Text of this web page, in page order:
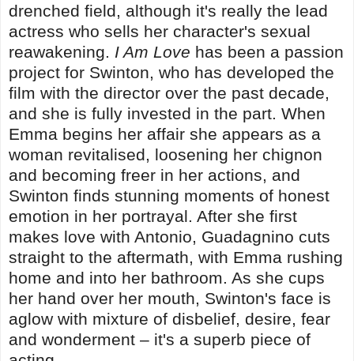
drenched field, although it's really the lead
actress who sells her character's sexual
reawakening. I Am Love has been a passion
project for Swinton, who has developed the
film with the director over the past decade,
and she is fully invested in the part. When
Emma begins her affair she appears as a
woman revitalised, loosening her chignon
and becoming freer in her actions, and
Swinton finds stunning moments of honest
emotion in her portrayal. After she first
makes love with Antonio, Guadagnino cuts
straight to the aftermath, with Emma rushing
home and into her bathroom. As she cups
her hand over her mouth, Swinton's face is
aglow with mixture of disbelief, desire, fear
and wonderment – it's a superb piece of